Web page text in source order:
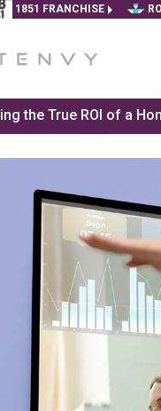
1851 FRANCHISE
the True ROI of a